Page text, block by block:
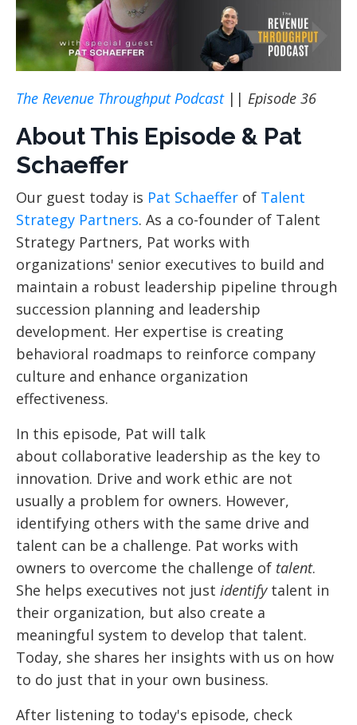
The Revenue Throughput Podcast|| Episode 36
About This Episode & Pat
Schaeffer
Our guest today is Pat Schaeffer of Talent
Strategy Partners. As a co-founder of Talent
Strategy Partners, Pat works with
organizations' senior executives to build and
maintain a robust leadership pipeline through
succession planning and leadership
development. Her expertise is creating
behavioral roadmaps to reinforce company
culture and enhance organization
effectiveness.
In this episode, Pat will talk
about collaborative leadership as the key to
innovation. Drive and work ethic are not
usually a problem for owners. However,
identifying others with the same drive and
talent can be a challenge. Pat works with
owners to overcome the challenge of talent.
She helps executives not just identify talent in
their organization, but also create a
meaningful system to develop that talent.
Today, she shares her insights with us on how
to do just that in your own business.
After listening to today's episode, check